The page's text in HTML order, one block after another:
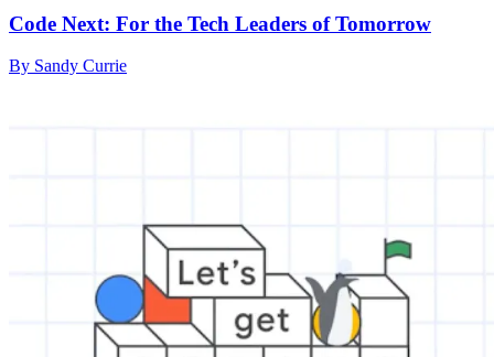
Code Next: For the Tech Leaders of Tomorrow
By Sandy Currie